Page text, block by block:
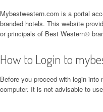
Mybestwestern.com is a portal
branded hotels. This website
or principals of Best Western®
How to Login to
Before you proceed with login
computer. It is not advisable to